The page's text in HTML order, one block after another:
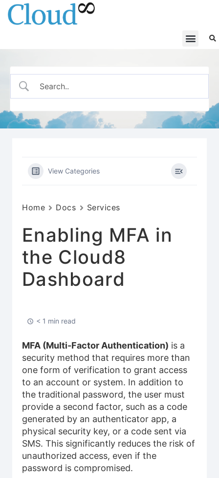
View Categories
Home Docs Services
Enabling MFA in
the Cloud8
Dashboard
< 1 min read
MFA (Multi-Factor Authentication) is a
security method that requires more than
one form of verification to grant access
to an account or system. In addition to
the traditional password, the user must
provide a second factor, such as a code
generated by an authenticator app, a
physical security key, or a code sent via
SMS. This significantly reduces the risk of
unauthorized access, even if the
password is compromised.